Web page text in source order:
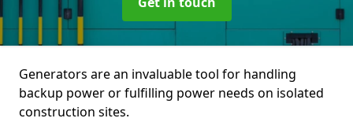
Generators are an invaluable tool for handling
backup power or fulfilling power needs on isolated
construction sites.